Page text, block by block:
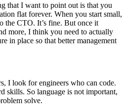
that I want to point out is that you
flat forever. When you start small,
the CTO. It’s fine. But once it
more, I think you need to actually
in place so that better management
I look for engineers who can code.
skills. So language is not important,
solve.